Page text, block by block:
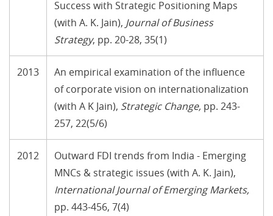
Success with Strategic Positioning Maps
(with A. K. Jain), Journal of Business
Strategy, pp. 20-28, 35(1)
2013
An empirical examination of the influence
of corporate vision on internationalization
(with A K Jain), Strategic Change, pp. 243-
257, 22(5/6)
2012
Outward FDI trends from India - Emerging
MNCs & strategic issues (with A. K. Jain),
International Journal of Emerging Markets,
pp. 443-456, 7(4)